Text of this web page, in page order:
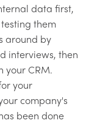
data first,
them
around by
interviews, then
your CRM.
your
company's
been done